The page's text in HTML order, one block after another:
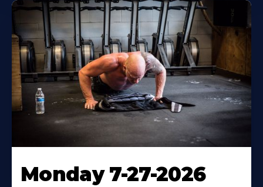
Monday 7-27-2026